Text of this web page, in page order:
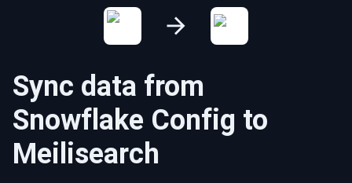
Sync data from
Snowflake Config to
Meilisearch